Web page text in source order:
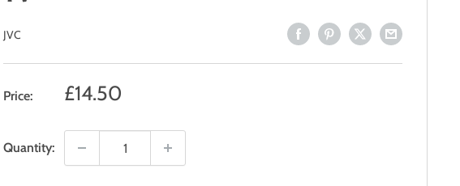
JVC
Price:
Sale
£14.50
Quantity: